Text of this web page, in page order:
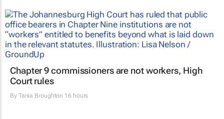
Chapter 9 commissioners are not workers, High
Court rules
By Tania Broughton 16 hours